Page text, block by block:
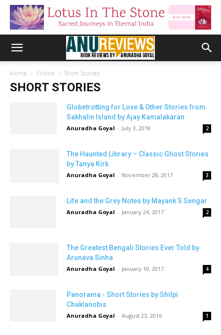
Home Fiction Short Stories
SHORT STORIES
Globetrotting for Love & Other Stories from
Sakhalin Island by Ajay Kamalakaran
Anuradha Goyal - July 3, 2018 2
The Haunted Library – Classic Ghost Stories
by Tanya Kirk
Anuradha Goyal - November 28, 2017 3
Life and the Grey Notes by Mayank S Sengar
Anuradha Goyal - January 24, 2017 2
The Greatest Bengali Stories Ever Told by
Arunava Sinha
Anuradha Goyal - January 10, 2017 4
Panorama - Short Stories by Shilpi
Chaklanobis
Anuradha Goyal - August 23, 2016 1